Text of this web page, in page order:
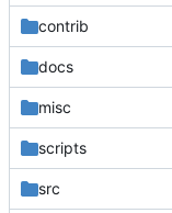
contrib
docs
misc
scripts
src